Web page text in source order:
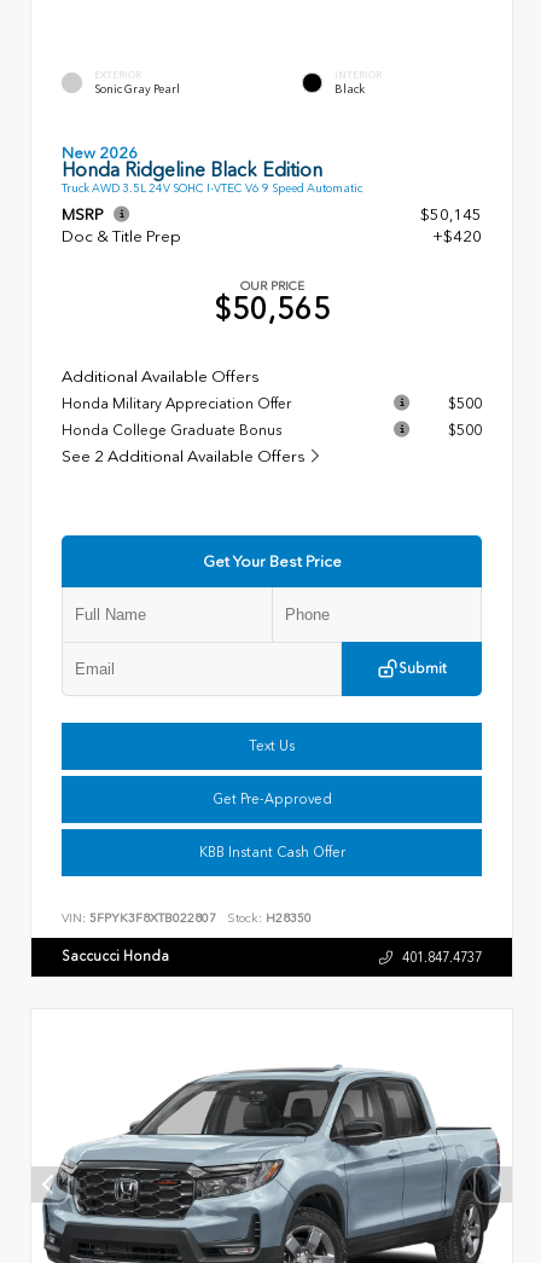
EXTERIOR
Sonic Gray Pearl
INTERIOR
Black
New 2026
Honda Ridgeline Black Edition
Truck AWD 3.5L 24V SOHC I-VTEC V6 9 Speed Automatic
MSRP
$50,145
Doc & Title Prep
+$420
OUR PRICE
$50,565
Additional Available Offers
Honda Military Appreciation Offer
$500
Honda College Graduate Bonus
$500
See 2 Additional Available Offers
Get Your Best Price
Submit
Text Us
Get Pre-Approved
KBB Instant Cash Offer
VIN: 5FPYK3F8XTB022807 Stock: H28350
Saccucci Honda 401.847.4737